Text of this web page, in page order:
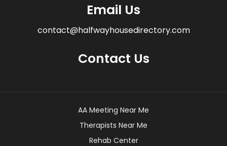
Email Us
contact@halfwayhousedirectory.com
Contact Us
AA Meeting Near Me
Therapists Near Me
Rehab Center